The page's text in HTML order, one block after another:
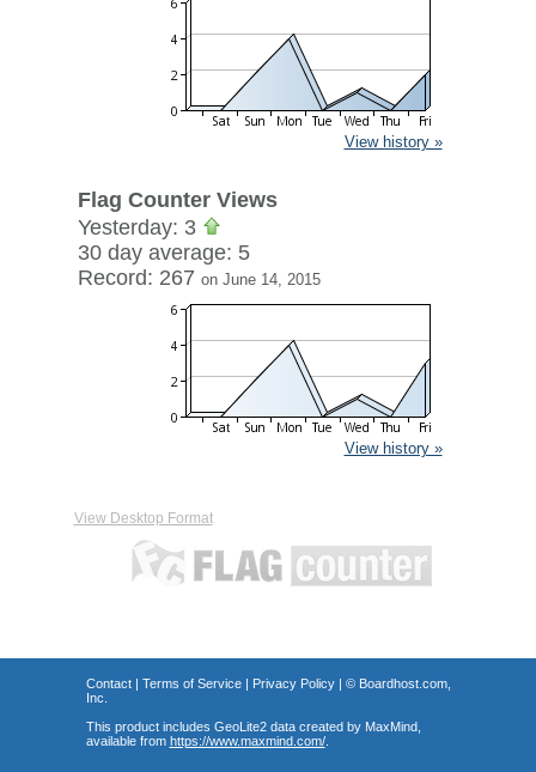
View history »
Flag Counter Views
Yesterday: 3
30 day average: 5
Record: 267 on June 14, 2015
View history »
View Desktop Format
Contact| Terms of Service| Privacy Policy| © Boardhost.com,
Inc.
This product includes GeoLite2 data created by MaxMind,
available from https://www.maxmind.com/.